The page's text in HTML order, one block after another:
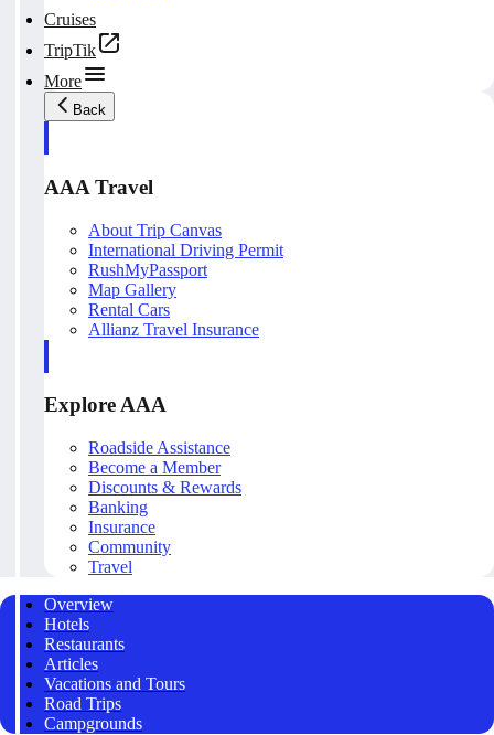
Cruises
TripTik
More
Back
AAA Travel
About Trip Canvas
International Driving Permit
RushMyPassport
Map Gallery
Rental Cars
Allianz Travel Insurance
Explore AAA
Roadside Assistance
Become a Member
Discounts & Rewards
Banking
Insurance
Community
Travel
Overview
Hotels
Restaurants
Articles
Vacations and Tours
Road Trips
Campgrounds